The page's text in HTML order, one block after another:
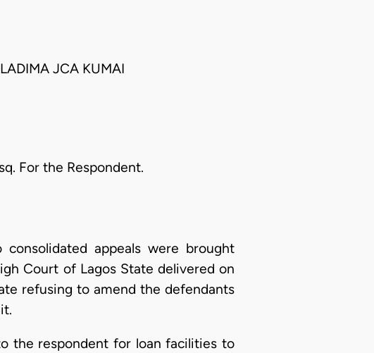
JCA KUMAI
For the Respondent.
consolidated appeals were brought
Court of Lagos State delivered on
refusing to amend the defendants
the respondent for loan facilities to